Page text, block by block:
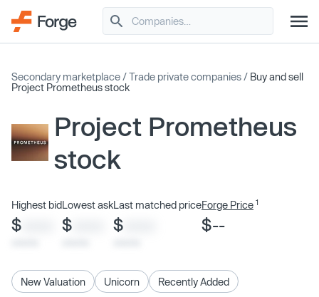
Secondary marketplace /Trade private companies / Buy and sell
Project Prometheus stock
Project Prometheus
stock
Highest bid
$
Lowest ask
$
Last matched price
$
Forge Price 1
$--
New Valuation Unicorn Recently Added